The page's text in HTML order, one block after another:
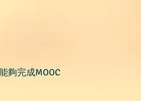
夠完成MOOC